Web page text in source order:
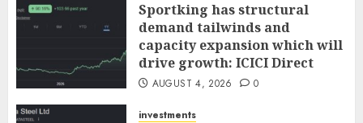
Sportking has structural
demand tailwinds and
capacity expansion which will
drive growth: ICICI Direct
AUGUST 4, 2026 0
investments